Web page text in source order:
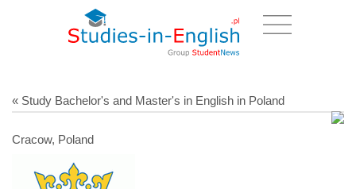
« Study Bachelor's and Master's in English in Poland
Cracow, Poland